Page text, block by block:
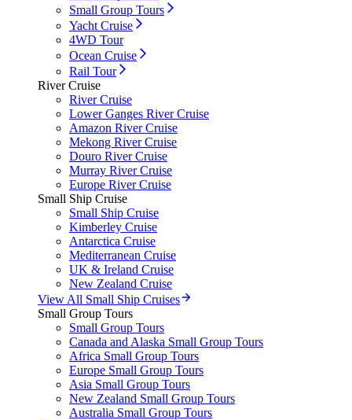
Small Group Tours
Yacht Cruise
4WD Tour
Ocean Cruise
Rail Tour
River Cruise
River Cruise
Lower Ganges River Cruise
Amazon River Cruise
Mekong River Cruise
Douro River Cruise
Murray River Cruise
Europe River Cruise
Small Ship Cruise
Small Ship Cruise
Kimberley Cruise
Antarctica Cruise
Mediterranean Cruise
UK & Ireland Cruise
New Zealand Cruise
View All Small Ship Cruises
Small Group Tours
Small Group Tours
Canada and Alaska Small Group Tours
Africa Small Group Tours
Europe Small Group Tours
Asia Small Group Tours
New Zealand Small Group Tours
Australia Small Group Tours